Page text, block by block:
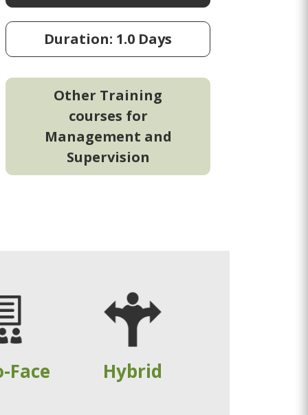
Duration: 1.0 Days
Other Training
courses for
Management and
Supervision
Face Hybrid